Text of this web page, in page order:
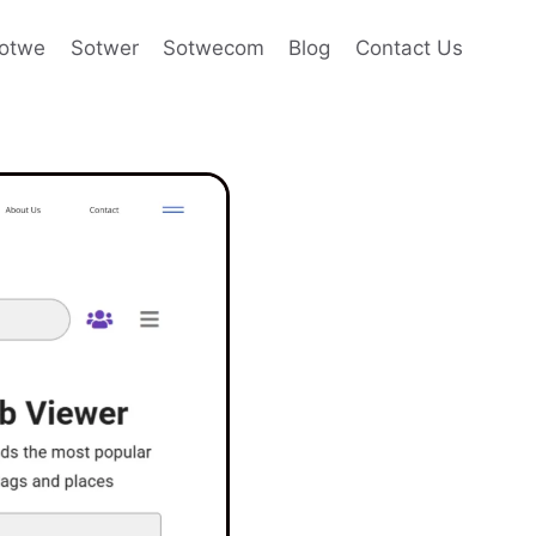
Sotwer Sotwecom Blog Contact Us